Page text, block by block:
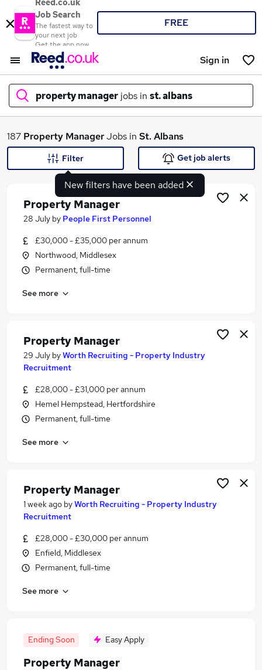
Reed.co.uk
Job Search
The fastest way to
your next job
Get the app now
FREE
Sign in
property manager jobs in st. albans
What
Search jobs
Similar searches:
Manager jobs
Facilities Manager jobs
Property Administrator jobs
Property Manager Jobs in Hertfordshire
Property Manager Jobs in Watford
187 Property ManagerJobs in St. Albans
New filters have been added
Filter Get job alerts
Property Manager
28 July by People First Personnel
£30,000 - £35,000 per annum
Northwood, Middlesex
Permanent, full-time
See more
Property Manager
29 July byWorth Recruiting - Property Industry
Recruitment
£28,000 - £31,000 per annum
Hemel Hempstead, Hertfordshire
Permanent, full-time
See more
Property Manager
1 week ago byWorth Recruiting - Property Industry
Recruitment
£28,000 - £30,000 per annum
Enfield, Middlesex
Permanent, full-time
See more
Ending Soon Easy Apply
Property Manager